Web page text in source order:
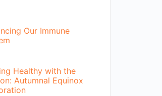
Our Immune
Healthy with the
Autumnal Equinox